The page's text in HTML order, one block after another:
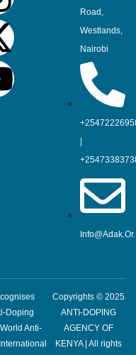
Road,
Westlands,
Nairobi
Doping
Anti-
Copyrights © 2025
ANTI-DOPING
AGENCY OF
KENYA | All rights